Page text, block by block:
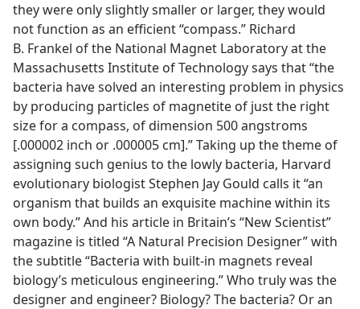
they were only slightly smaller or larger, they would
not function as an efficient “compass.” Richard
B. Frankel of the National Magnet Laboratory at the
Massachusetts Institute of Technology says that “the
bacteria have solved an interesting problem in physics
by producing particles of magnetite of just the right
size for a compass, of dimension 500 angstroms
[.000002 inch or .000005 cm].” Taking up the theme of
assigning such genius to the lowly bacteria, Harvard
evolutionary biologist Stephen Jay Gould calls it “an
organism that builds an exquisite machine within its
own body.” And his article in Britain’s “New Scientist”
magazine is titled “A Natural Precision Designer” with
the subtitle “Bacteria with built-in magnets reveal
biology’s meticulous engineering.” Who truly was the
designer and engineer? Biology? The bacteria? Or an